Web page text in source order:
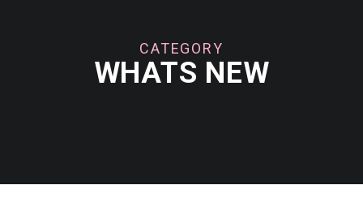
CATEGORY
WHATS NEW